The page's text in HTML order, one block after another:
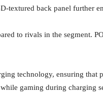
textured back panel further
to rivals in the segment.
technology, ensuring that
gaming during charging